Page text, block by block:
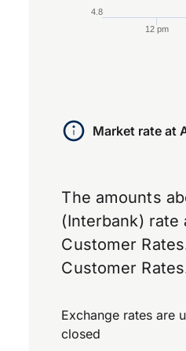
12 pm
4.8
Market rate at
The amounts
(Interbank) rate
Customer
Customer
Exchange rates are
closed